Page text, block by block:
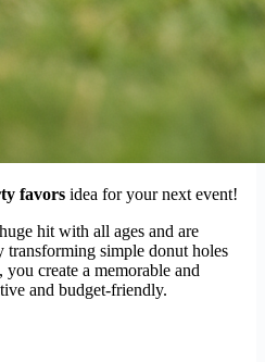
favors idea for your next event!
hit with all ages and are
simple donut holes
, you create a memorable and
and budget-friendly.